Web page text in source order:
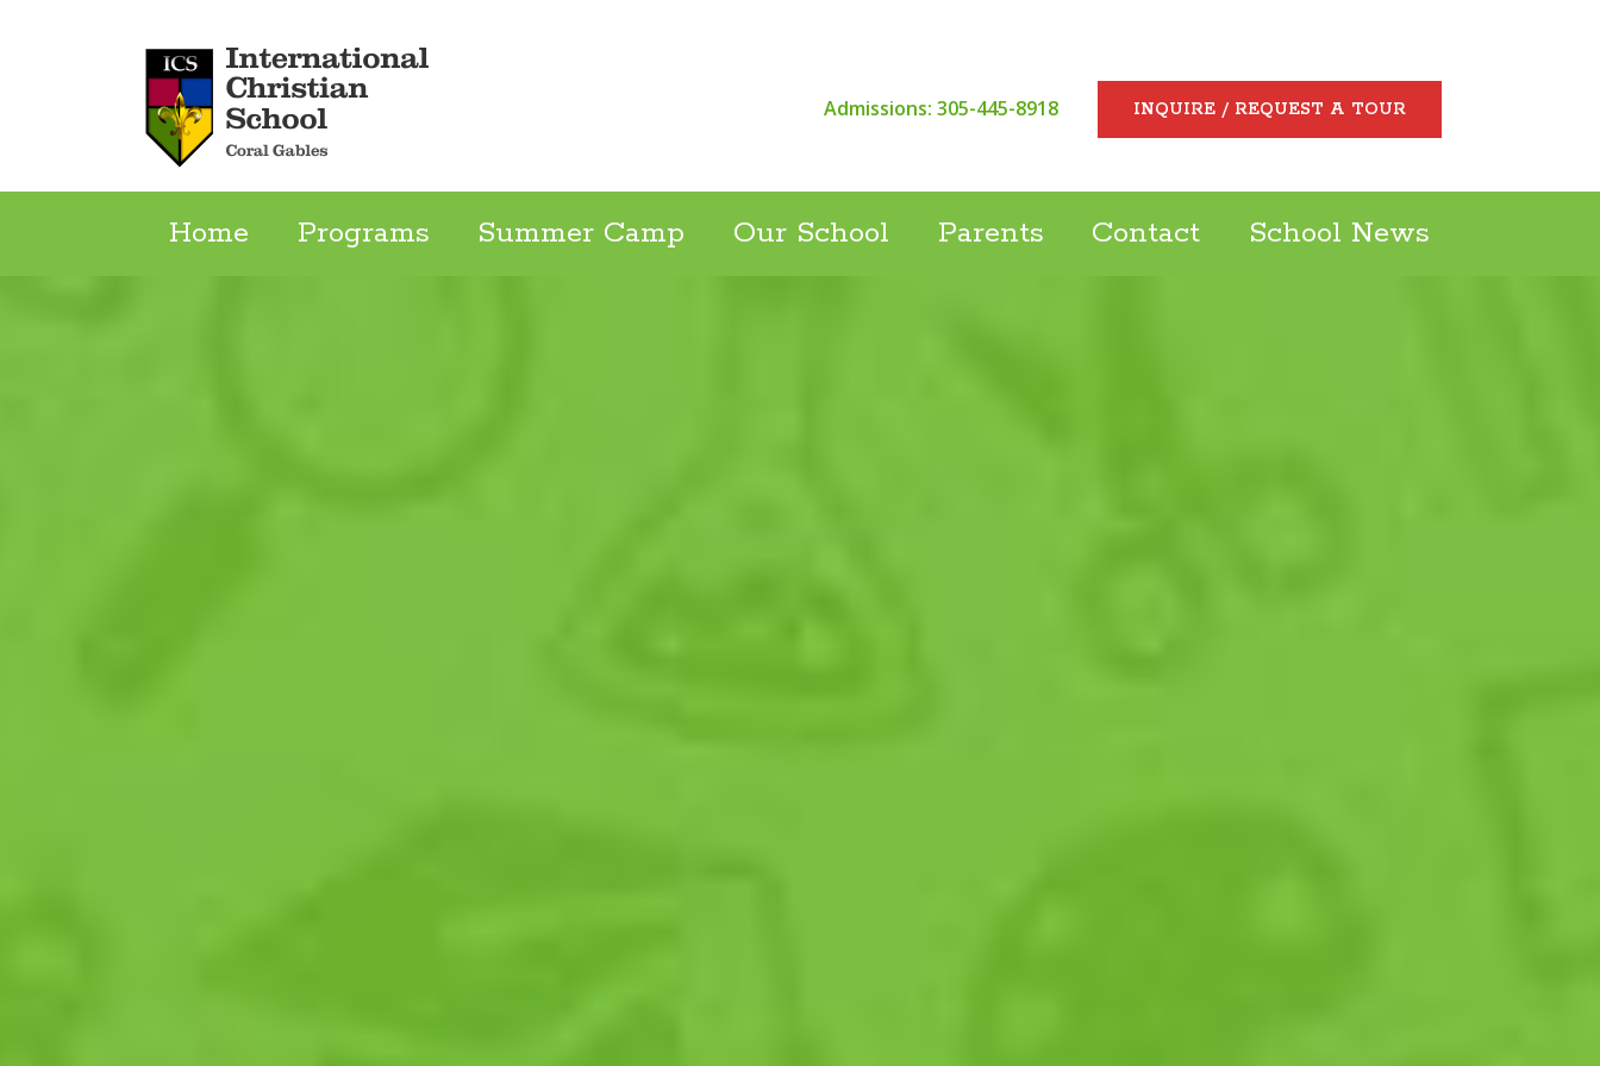
Admissions: 305-445-8918
INQUIRE / REQUEST A TOUR
Home Programs Summer Camp Our School Parents Contact School News